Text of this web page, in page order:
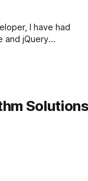
are bubble
and jQuery
project and